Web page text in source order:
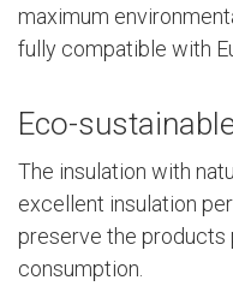
maximum
fully compatible with
Eco-
The insulation with
excellent insulation
preserve the
consumption.